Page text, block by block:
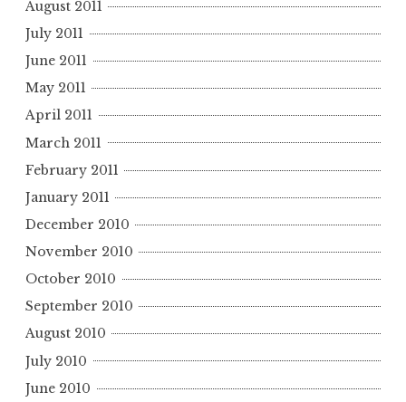
August 2011
July 2011
June 2011
May 2011
April 2011
March 2011
February 2011
January 2011
December 2010
November 2010
October 2010
September 2010
August 2010
July 2010
June 2010